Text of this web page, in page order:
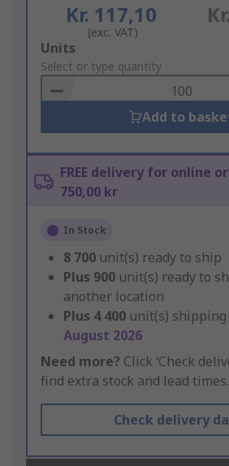
Kr. 117,10
(exc. VAT)
Add
to
Basket
Units
Select or type quantity
Add to
FREE delivery for online
750,00 kr
In Stock
8 700 unit(s) ready to ship
Plus 900 unit(s) ready to
another location
Plus 4 400 unit(s)
August 2026
Need more? Click ‘Check
find extra stock and lead times.
Check delivery